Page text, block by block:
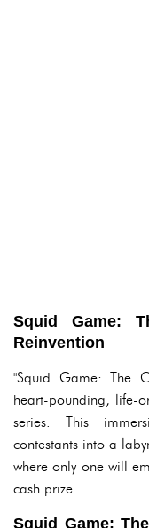
Squid Game:
Reinvention
"Squid Game: The
heart-pounding, life-
series. This
contestants into a
where only one will
cash prize.
Squid Game: